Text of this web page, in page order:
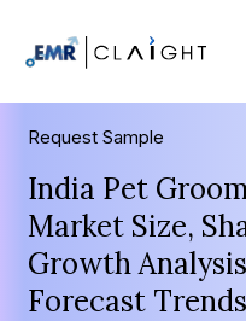
Request Sample
India Pet
Market Size,
Growth
Forecast